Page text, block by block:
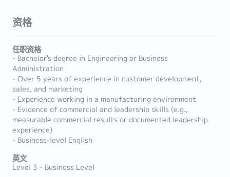
资格
任职资格
- Bachelor's degree in Engineering or Business
Administration
- Over 5 years of experience in customer development,
sales, and marketing
- Experience working in a manufacturing environment
- Evidence of commercial and leadership skills (e.g.,
measurable commercial results or documented leadership
experience)
- Business-level English
英文
Level 3 - Business Level